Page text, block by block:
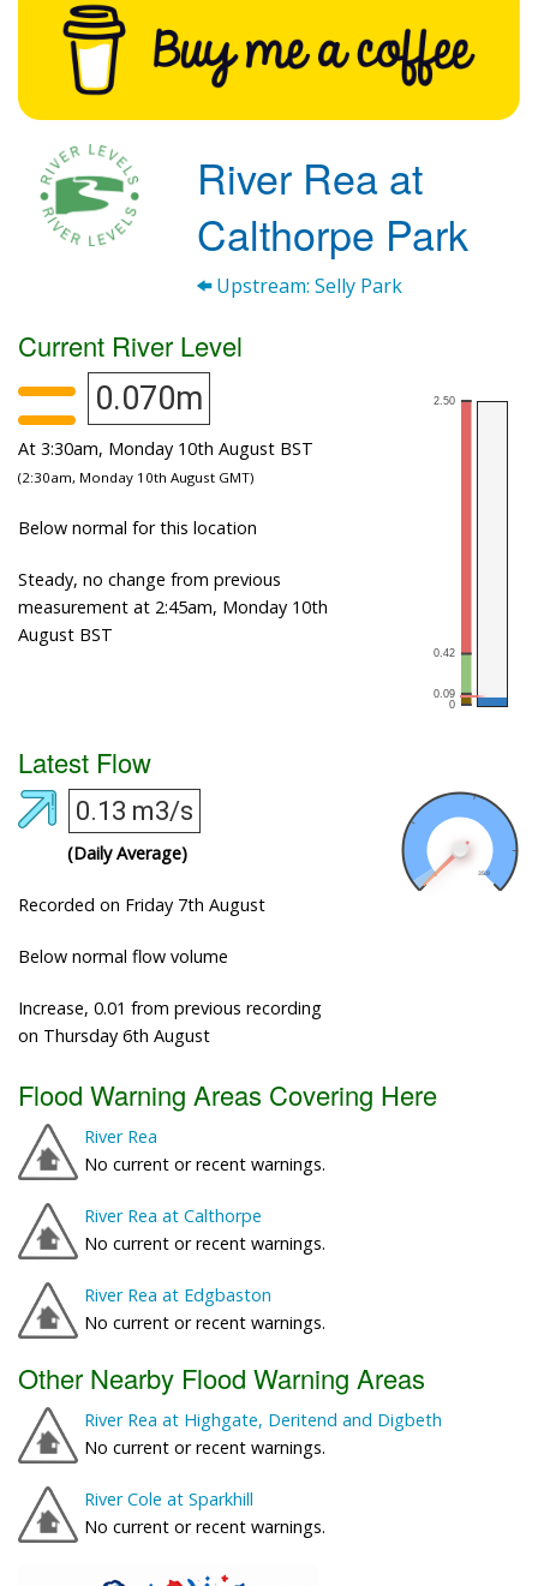
River Rea at
Calthorpe Park
Upstream: Selly Park
Current River Level
0.070m
At 3:30am, Monday 10th August BST
(2:30am, Monday 10th August GMT)
Below normal for this location
Steady, no change from previous
measurement at 2:45am, Monday 10th
August BST
Latest Flow
0.13 m3/s
(Daily Average)
Recorded on Friday 7th August
Below normal flow volume
Increase, 0.01 from previous recording
on Thursday 6th August
Flood Warning Areas Covering Here
River Rea
No current or recent warnings.
River Rea at Calthorpe
No current or recent warnings.
River Rea at Edgbaston
No current or recent warnings.
Other Nearby Flood Warning Areas
River Rea at Highgate, Deritend and Digbeth
No current or recent warnings.
River Cole at Sparkhill
No current or recent warnings.